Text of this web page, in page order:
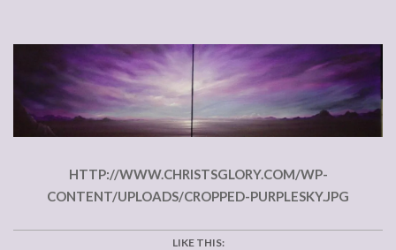
HTTP://WWW.CHRISTSGLORY.COM/WP-
CONTENT/UPLOADS/CROPPED-PURPLESKY.JPG
LIKE THIS: